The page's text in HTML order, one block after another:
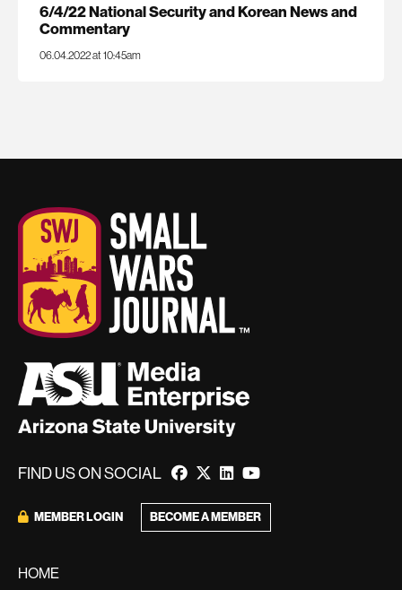
6/4/22 National Security and Korean News and
Commentary
06.04.2022 at 10:45am
FIND US ON SOCIAL
MEMBER LOGIN BECOME A MEMBER
HOME